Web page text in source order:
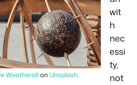
Weatherall on Unsplash
wit
h
nec
essi
ty,
not